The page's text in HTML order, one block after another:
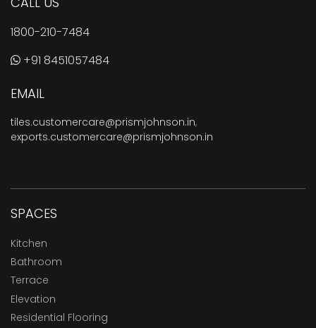
1800-210-7484
+91 8451057484
EMAIL
tiles.customercare@prismjohnson.in,
exports.customercare@prismjohnson.in
SPACES
Kitchen
Bathroom
Terrace
Elevation
Residential Flooring